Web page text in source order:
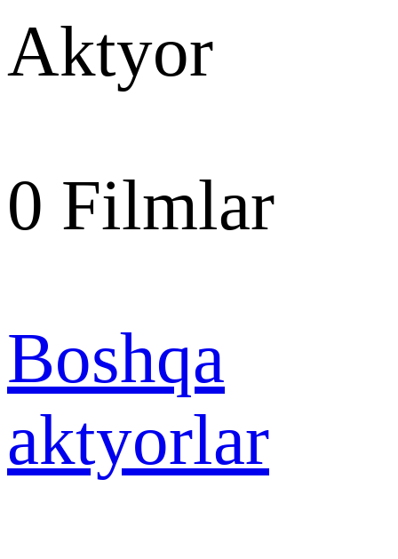
Aktyor
0 Filmlar
Boshqa
aktyorlar